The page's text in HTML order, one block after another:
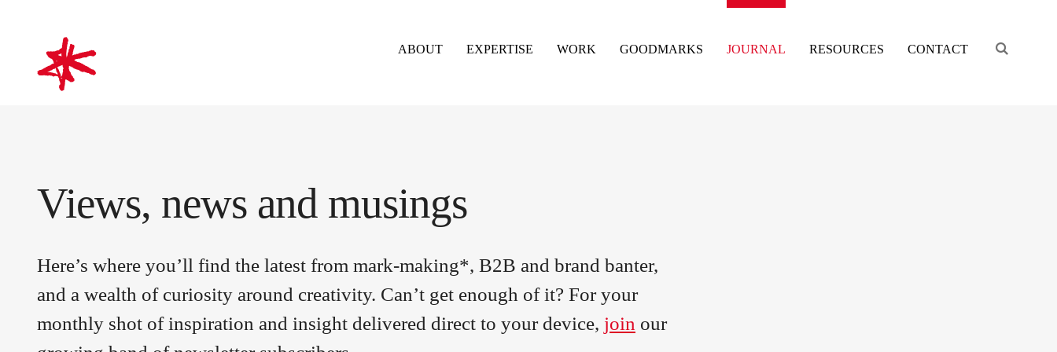
ABOUT EXPERTISE WORK GOODMARKS JOURNAL RESOURCES CONTACT
Views, news and musings
Here’s where you’ll find the latest from mark-making*, B2B and brand banter,
and a wealth of curiosity around creativity. Can’t get enough of it? For your
monthly shot of inspiration and insight delivered direct to your device, join our